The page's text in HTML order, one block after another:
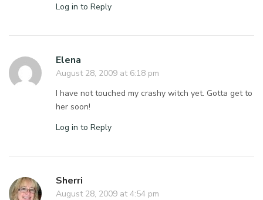
Log in to Reply
Elena
August 28, 2009 at 6:18 pm
I have not touched my crashy witch yet. Gotta get to
her soon!
Log in to Reply
Sherri
August 28, 2009 at 4:54 pm